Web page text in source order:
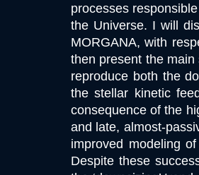
processes
the Universe. I will
MORGANA, with
then present the
reproduce both the
the stellar kinetic
consequence of the
and late, almost-
improved modeling
Despite these